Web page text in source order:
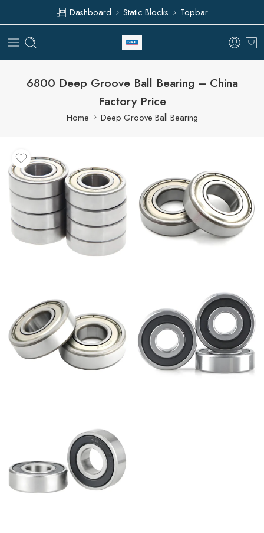
Dashboard Static Blocks Topbar
6800 Deep Groove Ball Bearing – China
Factory Price
Home Deep Groove Ball Bearing